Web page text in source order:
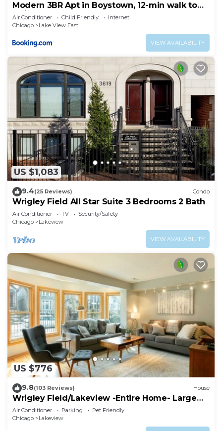
Modern 3BR Apt in Boystown, 12-min walk to
Wrigley - Stratford 1S
Air Conditioner Child Friendly
Internet
Chicago
Lake View East
VIEW AVAILABILITY
US $1,083
9.4(25 Reviews) Condo
Wrigley Field All Star Suite 3 Bedrooms 2 Bath
Air Conditioner TV
Security/Safety
Chicago
Lakeview
VIEW AVAILABILITY
US $776
9.8(103 Reviews) House
Wrigley Field/Lakeview -Entire Home- Large
Groups!
Air Conditioner Parking
Pet Friendly
Chicago
Lakeview